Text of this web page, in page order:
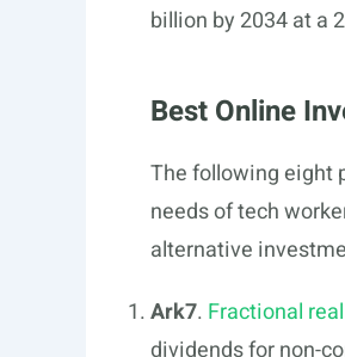
billion by 2034 at a
Best Online
The following eight
needs of tech
alternative
Ark7. Fractional
dividends for non-